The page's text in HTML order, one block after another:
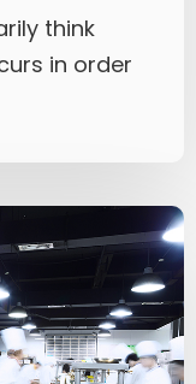
think
in order